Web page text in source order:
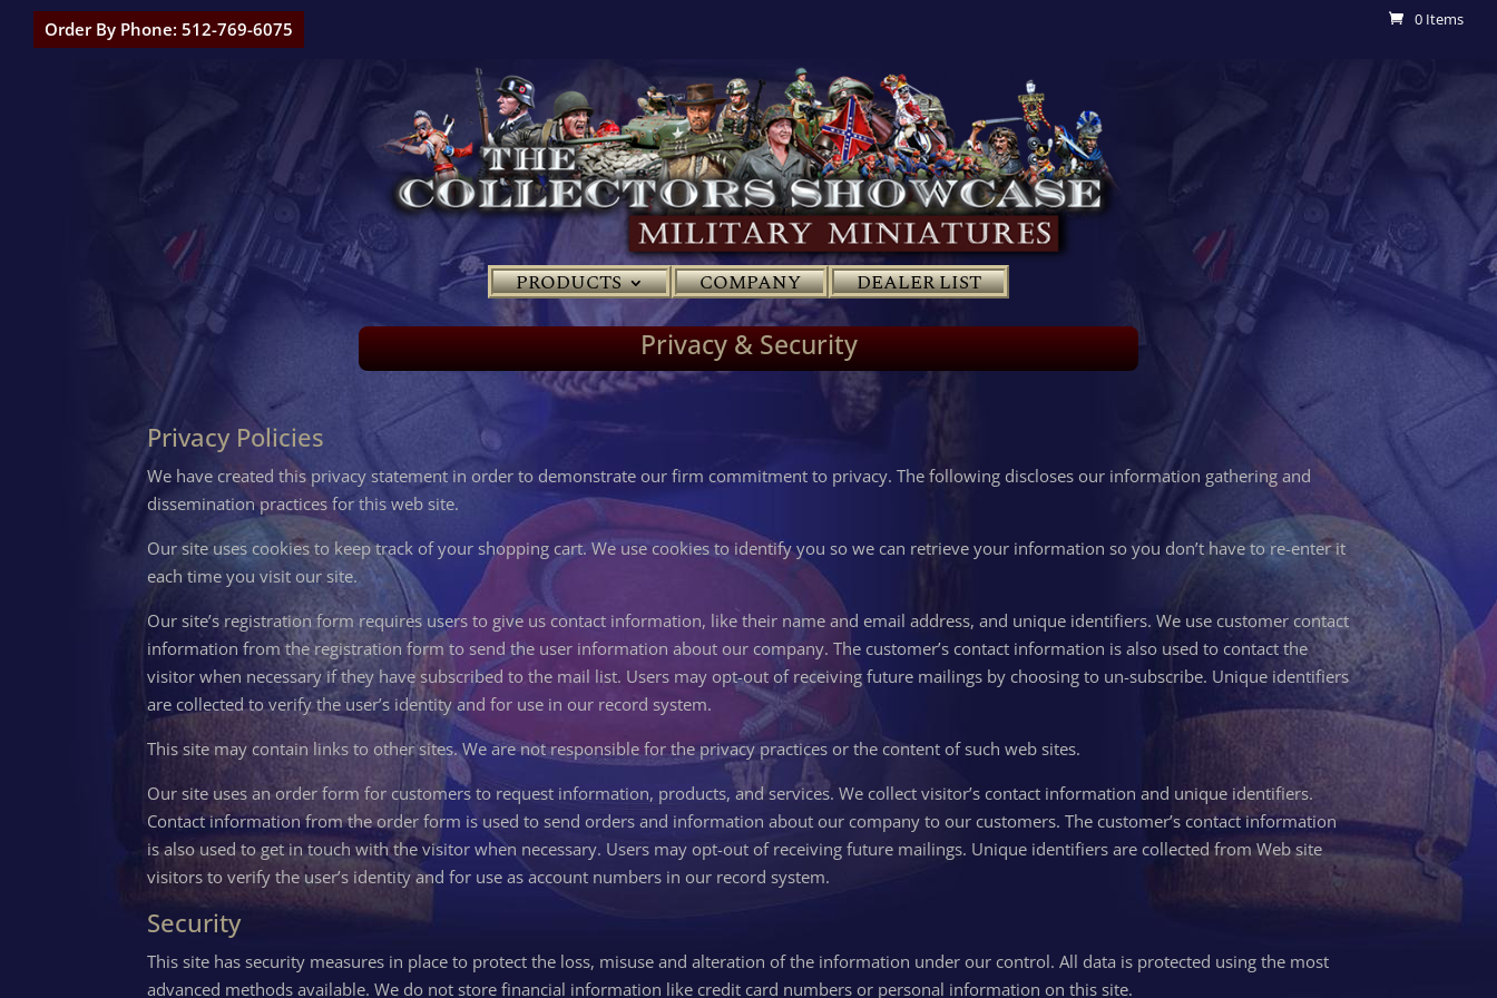
Order By Phone: 512-769-6075 0 Items
PRODUCTS COMPANY DEALER LIST
Privacy & Security
Privacy Policies
We have created this privacy statement in order to demonstrate our firm commitment to privacy. The following discloses our information gathering and
dissemination practices for this web site.
Our site uses cookies to keep track of your shopping cart. We use cookies to identify you so we can retrieve your information so you don’t have to re-enter it
each time you visit our site.
Our site’s registration form requires users to give us contact information, like their name and email address, and unique identifiers. We use customer contact
information from the registration form to send the user information about our company. The customer’s contact information is also used to contact the
visitor when necessary if they have subscribed to the mail list. Users may opt-out of receiving future mailings by choosing to un-subscribe. Unique identifiers
are collected to verify the user’s identity and for use in our record system.
This site may contain links to other sites. We are not responsible for the privacy practices or the content of such web sites.
Our site uses an order form for customers to request information, products, and services. We collect visitor’s contact information and unique identifiers.
Contact information from the order form is used to send orders and information about our company to our customers. The customer’s contact information
is also used to get in touch with the visitor when necessary. Users may opt-out of receiving future mailings. Unique identifiers are collected from Web site
visitors to verify the user’s identity and for use as account numbers in our record system.
Security
This site has security measures in place to protect the loss, misuse and alteration of the information under our control. All data is protected using the most
advanced methods available. We do not store financial information like credit card numbers or personal information on this site.